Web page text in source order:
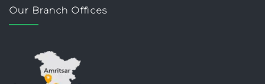
Our Branch Offices